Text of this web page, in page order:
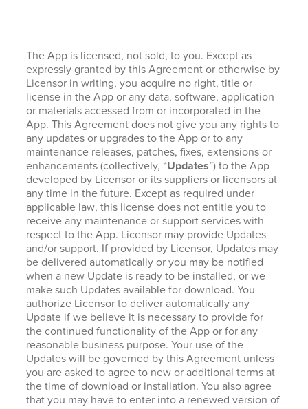
The App is licensed, not sold, to you. Except as
expressly granted by this Agreement or otherwise by
Licensor in writing, you acquire no right, title or
license in the App or any data, software, application
or materials accessed from or incorporated in the
App. This Agreement does not give you any rights to
any updates or upgrades to the App or to any
maintenance releases, patches, fixes, extensions or
enhancements (collectively, “Updates”) to the App
developed by Licensor or its suppliers or licensors at
any time in the future. Except as required under
applicable law, this license does not entitle you to
receive any maintenance or support services with
respect to the App. Licensor may provide Updates
and/or support. If provided by Licensor, Updates may
be delivered automatically or you may be notified
when a new Update is ready to be installed, or we
make such Updates available for download. You
authorize Licensor to deliver automatically any
Update if we believe it is necessary to provide for
the continued functionality of the App or for any
reasonable business purpose. Your use of the
Updates will be governed by this Agreement unless
you are asked to agree to new or additional terms at
the time of download or installation. You also agree
that you may have to enter into a renewed version of